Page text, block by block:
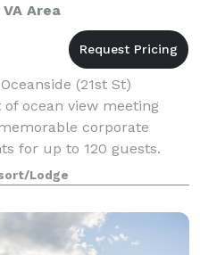
Area
(21st St)
ocean view meeting
corporate
for up to 120 guests.
at every point i
Lodge